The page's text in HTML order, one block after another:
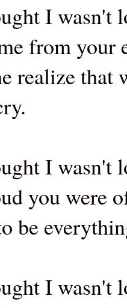
I wasn't
from your
realize that
I wasn't
you were
be
I wasn't